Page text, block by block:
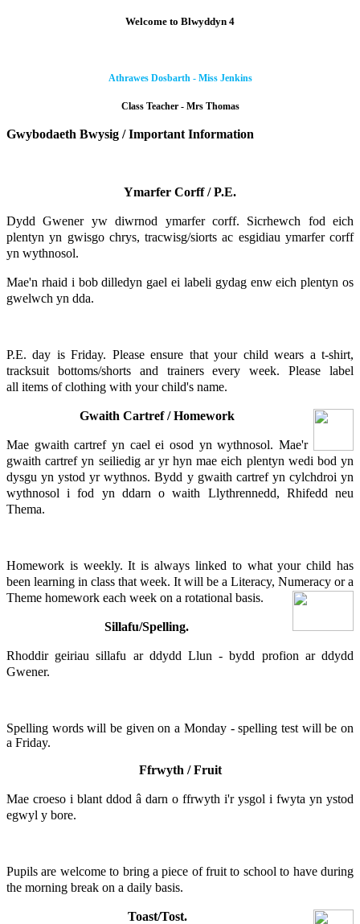
Welcome to Blwyddyn 4
Athrawes Dosbarth - Miss Jenkins
Class Teacher - Mrs Thomas
Gwybodaeth Bwysig / Important Information
Ymarfer Corff / P.E.
Dydd Gwener yw diwrnod ymarfer corff. Sicrhewch fod eich
plentyn yn gwisgo chrys, tracwisg/siorts ac esgidiau ymarfer corff
yn wythnosol.
Mae'n rhaid i bob dilledyn gael ei labeli gydag enw eich plentyn os
gwelwch yn dda.
P.E. day is Friday. Please ensure that your child wears a t-shirt,
tracksuit bottoms/shorts and trainers every week. Please label
all items of clothing with your child's name.
Gwaith Cartref / Homework
Mae gwaith cartref yn cael ei osod yn wythnosol. Mae'r
gwaith cartref yn seiliedig ar yr hyn mae eich plentyn wedi bod yn
dysgu yn ystod yr wythnos. Bydd y gwaith cartref yn cylchdroi yn
wythnosol i fod yn ddarn o waith Llythrennedd, Rhifedd neu
Thema.
Homework is weekly. It is always linked to what your child has
been learning in class that week. It will be a Literacy, Numeracy or a
Theme homework each week on a rotational basis.
Sillafu/Spelling.
Rhoddir geiriau sillafu ar ddydd Llun - bydd profion ar ddydd
Gwener.
Spelling words will be given on a Monday - spelling test will be on
a Friday.
Ffrwyth / Fruit
Mae croeso i blant ddod â darn o ffrwyth i'r ysgol i fwyta yn ystod
egwyl y bore.
Pupils are welcome to bring a piece of fruit to school to have during
the morning break on a daily basis.
Toast/Tost.